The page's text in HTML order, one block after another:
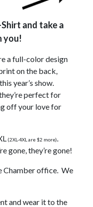
and take a
you!
a full-color design
on the back,
year’s show.
perfect for
off your love for
(2XL-4XL are $2 more)
gone, they’re gone!
Chamber office. We
and wear it to the